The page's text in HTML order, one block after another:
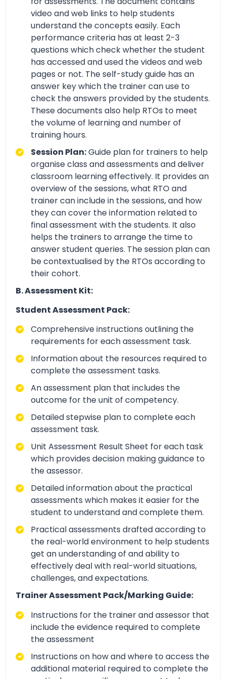
video and web links to help students
understand the concepts easily. Each
performance criteria has at least 2-3
questions which check whether the student
has accessed and used the videos and web
pages or not. The self-study guide has an
answer key which the trainer can use to
check the answers provided by the students.
These documents also help RTOs to meet
the volume of learning and number of
training hours.
Session Plan:Guide plan for trainers to help
organise class and assessments and deliver
classroom learning effectively. It provides an
overview of the sessions, what RTO and
trainer can include in the sessions, and how
they can cover the information related to
final assessment with the students. It also
helps the trainers to arrange the time to
answer student queries. The session plan can
be contextualised by the RTOs according to
their cohort.
B. Assessment Kit:
Student Assessment Pack:
Comprehensive instructions outlining the
requirements for each assessment task.
Information about the resources required to
complete the assessment tasks.
An assessment plan that includes the
outcome for the unit of competency.
Detailed stepwise plan to complete each
assessment task.
Unit Assessment Result Sheet for each task
which provides decision making guidance to
the assessor.
Detailed information about the practical
assessments which makes it easier for the
student to understand and complete them.
Practical assessments drafted according to
the real-world environment to help students
get an understanding of and ability to
effectively deal with real-world situations,
challenges, and expectations.
Trainer Assessment Pack/Marking Guide:
Instructions for the trainer and assessor that
include the evidence required to complete
the assessment
Instructions on how and where to access the
additional material required to complete the